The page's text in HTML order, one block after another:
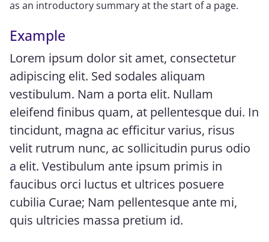
as an introductory summary at the start of a page.
Example
Lorem ipsum dolor sit amet, consectetur
adipiscing elit. Sed sodales aliquam
vestibulum. Nam a porta elit. Nullam
eleifend finibus quam, at pellentesque dui. In
tincidunt, magna ac efficitur varius, risus
velit rutrum nunc, ac sollicitudin purus odio
a elit. Vestibulum ante ipsum primis in
faucibus orci luctus et ultrices posuere
cubilia Curae; Nam pellentesque ante mi,
quis ultricies massa pretium id.